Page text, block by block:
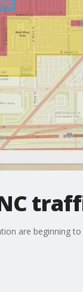
are beginning